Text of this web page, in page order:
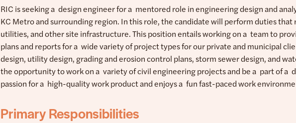
RIC is seeking a design engineer for a mentored role in engineering design and
KC Metro and surrounding region. In this role, the candidate will perform duties
utilities, and other site infrastructure. This position entails working on a team to
plans and reports for a wide variety of project types for our private and municipal
design, utility design, grading and erosion control plans, storm sewer design, and
the opportunity to work on a variety of civil engineering projects and be a part of a
passion for a high-quality work product and enjoys a fun fast-paced work
Primary Responsibilities